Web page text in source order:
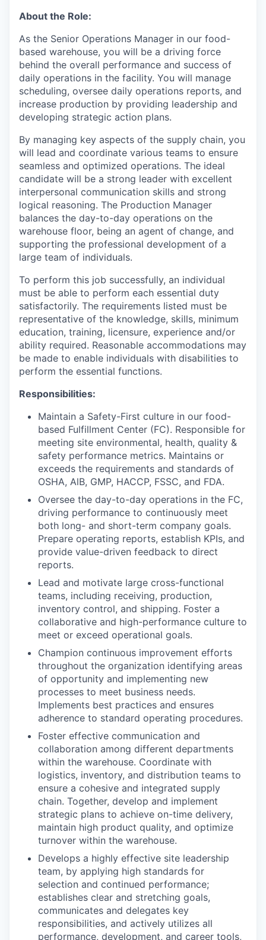
WHY INSIGHT?
PORTFOLIO
TEAM
About the Role:
As the Senior Operations Manager in our food-
based warehouse, you will be a driving force
behind the overall performance and success of
daily operations in the facility. You will manage
scheduling, oversee daily operations reports, and
increase production by providing leadership and
developing strategic action plans.
By managing key aspects of the supply chain, you
will lead and coordinate various teams to ensure
seamless and optimized operations. The ideal
candidate will be a strong leader with excellent
interpersonal communication skills and strong
logical reasoning. The Production Manager
balances the day-to-day operations on the
warehouse floor, being an agent of change, and
supporting the professional development of a
large team of individuals.
To perform this job successfully, an individual
must be able to perform each essential duty
satisfactorily. The requirements listed must be
representative of the knowledge, skills, minimum
education, training, licensure, experience and/or
ability required. Reasonable accommodations may
be made to enable individuals with disabilities to
perform the essential functions.
Responsibilities:
Maintain a Safety-First culture in our food-
based Fulfillment Center (FC). Responsible for
meeting site environmental, health, quality &
safety performance metrics. Maintains or
exceeds the requirements and standards of
OSHA, AlB, GMP, HACCP, FSSC, and FDA.
Oversee the day-to-day operations in the FC,
driving performance to continuously meet
both long- and short-term company goals.
Prepare operating reports, establish KPIs, and
provide value-driven feedback to direct
reports.
Lead and motivate large cross-functional
teams, including receiving, production,
inventory control, and shipping. Foster a
collaborative and high-performance culture to
meet or exceed operational goals.
Champion continuous improvement efforts
throughout the organization identifying areas
of opportunity and implementing new
processes to meet business needs.
Implements best practices and ensures
adherence to standard operating procedures.
Foster effective communication and
collaboration among different departments
within the warehouse. Coordinate with
logistics, inventory, and distribution teams to
ensure a cohesive and integrated supply
chain. Together, develop and implement
strategic plans to achieve on-time delivery,
maintain high product quality, and optimize
turnover within the warehouse.
Develops a highly effective site leadership
team, by applying high standards for
selection and continued performance;
establishes clear and stretching goals,
communicates and delegates key
responsibilities, and actively utilizes all
performance, development, and career tools,